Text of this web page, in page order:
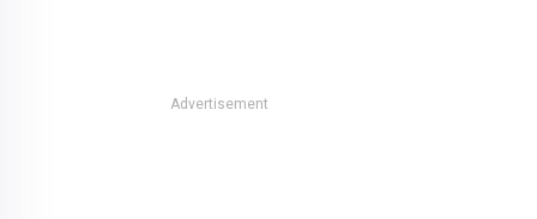
Advertisement